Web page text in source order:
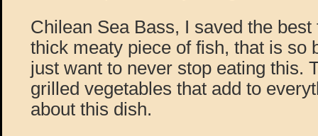
Chilean Sea Bass, I saved the best
thick meaty piece of fish, that is so
just want to never stop eating this.
grilled vegetables that add to
about this dish.